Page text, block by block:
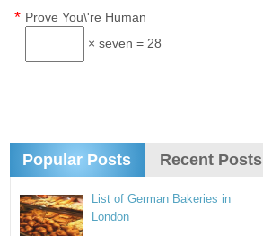
Prove You\'re Human
*
× seven = 28
Popular Posts Recent Posts
List of German Bakeries in
London